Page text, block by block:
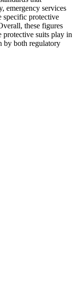
emergency services
specific protective
these figures
protective suits play in
by both regulatory